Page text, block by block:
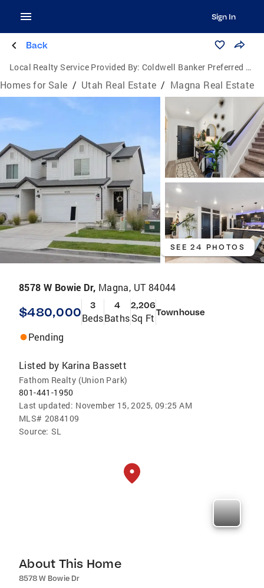
Sign In
Back
Local Realty Service Provided By: Coldwell Banker Preferred Properties
Homes for Sale / Utah Real Estate / Magna Real Estate
SEE 24 PHOTOS
8578 W Bowie Dr, Magna, UT 84044
$480,000 3
Beds
4
Baths
2,206
Sq Ft Townhouse
Pending
Listed by Karina Bassett
Fathom Realty (Union Park)
801-441-1950
Last updated: November 15, 2025, 09:25 AM
MLS# 2084109
Source: SL
About This Home
8578 W Bowie Dr